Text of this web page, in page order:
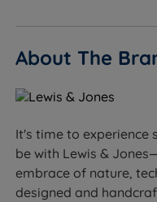
Not ideal for
Serenity Deluxe is a
Sleepers over
recommend
options
About The
It's time to experience
be with Lewis &
embrace of nature,
designed and